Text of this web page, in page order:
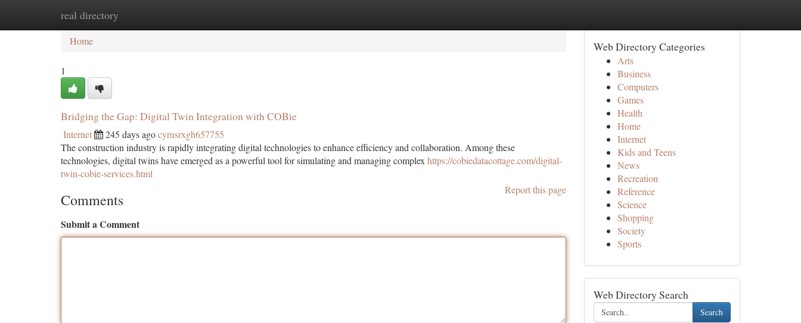
real directory
Home
Home
1
Bridging the Gap: Digital Twin Integration with COBie
Internet 245 days agocyrusrxgh657755
The construction industry is rapidly integrating digital technologies to enhance efficiency and collaboration. Among these
technologies, digital twins have emerged as a powerful tool for simulating and managing complex https://cobiedatacottage.com/digital-
twin-cobie-services.html
Report this page
Comments
Submit a Comment
Web Directory Categories
Arts
Business
Computers
Games
Health
Home
Internet
Kids and Teens
News
Recreation
Reference
Science
Shopping
Society
Sports
Web Directory Search
Search